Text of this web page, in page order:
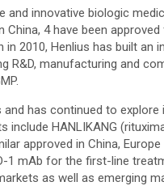
innovative biologic
4 have been
2010, Henlius has built
manufacturing and
has continued to
HANLIKANG
approved in China, Europe
1 mAb for the first-line
as well as emerging